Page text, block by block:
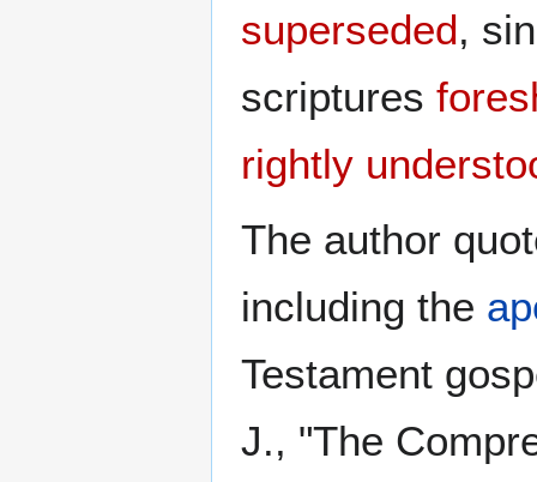
superseded,
scriptures
rightly
The author
including the
Testament
J., "The